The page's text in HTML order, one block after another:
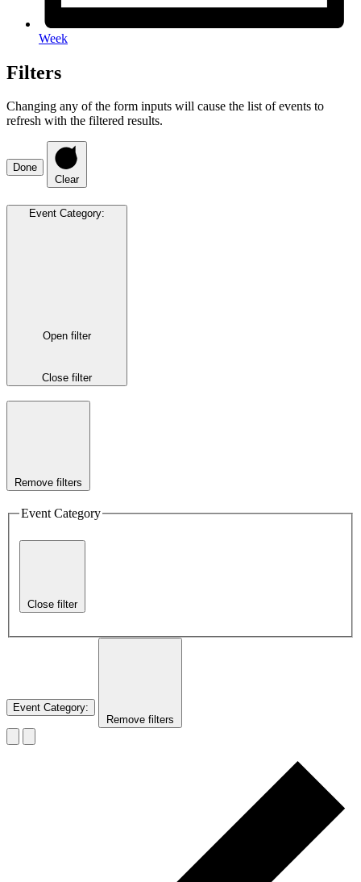
Week
Filters
Changing any of the form inputs will cause the list of events to
refresh with the filtered results.
Done
Clear
Event Category:
Open filter
Close filter
Remove filters
Event Category
Close filter
Event Category:
Remove filters